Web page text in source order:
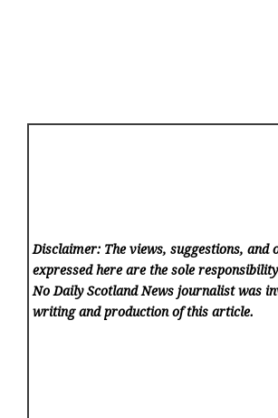
Disclaimer: The views, suggestions, and
expressed here are the sole
No Daily Scotland News journalist was
writing and production of this article.